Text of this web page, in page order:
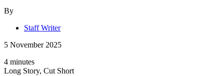
By
Staff Writer
5 November 2025
4 minutes
Long Story, Cut Short